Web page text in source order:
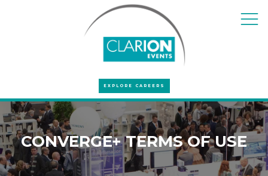
EXPLORE CAREERS
CONVERGE+ TERMS OF USE